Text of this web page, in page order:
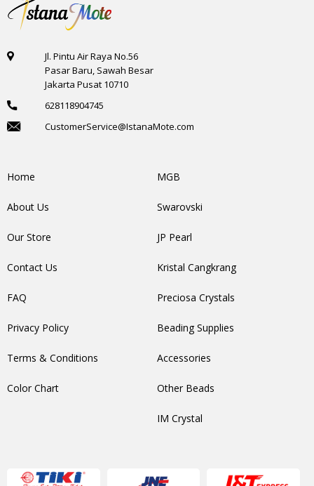
Jl. Pintu Air Raya No.56
Pasar Baru, Sawah Besar
Jakarta Pusat 10710
628118904745
CustomerService@IstanaMote.com
Home
About Us
Our Store
Contact Us
FAQ
Privacy Policy
Terms & Conditions
Color Chart
MGB
Swarovski
JP Pearl
Kristal Cangkrang
Preciosa Crystals
Beading Supplies
Accessories
Other Beads
IM Crystal